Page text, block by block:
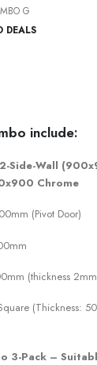
G
DEALS
include:
Side-Wall
Chrome
(Pivot Door)
(thickness
(Thickness:
3-Pack –